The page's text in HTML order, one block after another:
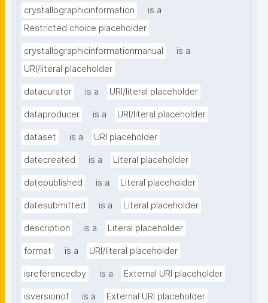
crystallographicinformation
is a
Restricted choice placeholder
crystallographicinformationmanual
is a
URI/literal placeholder
datacurator is a URI/literal placeholder
dataproducer is a URI/literal placeholder
dataset is a URI placeholder
datecreated is a Literal placeholder
datepublished is a Literal placeholder
datesubmitted is a Literal placeholder
description is a Literal placeholder
format is a URI/literal placeholder
isreferencedby is a External URI placeholder
isversionof is a External URI placeholder